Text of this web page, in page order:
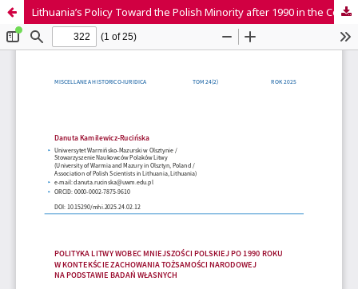
Lithuania’s Policy Toward the Polish Minority after 1990 in the Context of Preserving National Identity Based on Own Research